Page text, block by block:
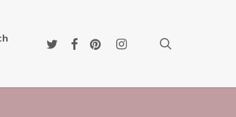
twitterfacebookpinterestinstagram